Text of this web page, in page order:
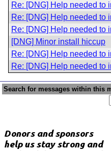
Re: [DNG] Help needed to
Re: [DNG] Help needed to
Re: [DNG] Help needed to
[DNG] Minor install hiccup
Re: [DNG] Help needed to
Re: [DNG] Help needed to
Search for messages within this